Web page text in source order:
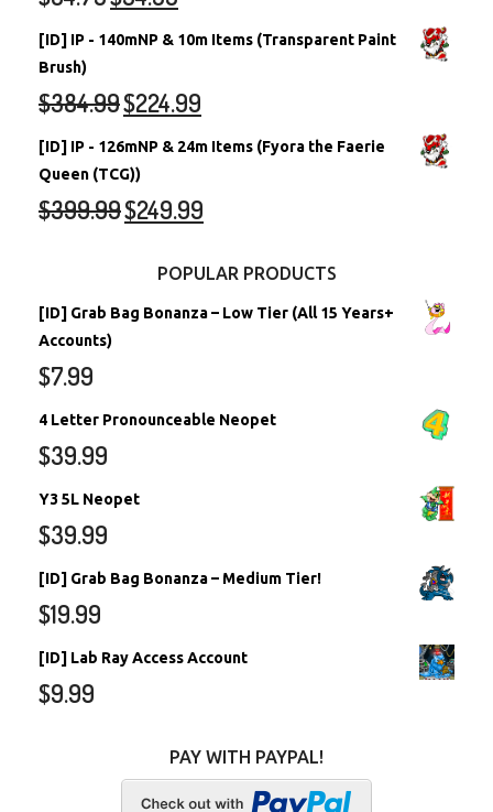
[ID] IP - 140mNP & 10m Items (Transparent Paint
Brush)
$384.99$224.99
[ID] IP - 126mNP & 24m Items (Fyora the Faerie
Queen (TCG))
$399.99$249.99
POPULAR PRODUCTS
[ID] Grab Bag Bonanza – Low Tier (All 15 Years+
Accounts)
$7.99
4 Letter Pronounceable Neopet
$39.99
Y3 5L Neopet
$39.99
[ID] Grab Bag Bonanza – Medium Tier!
$19.99
[ID] Lab Ray Access Account
$9.99
PAY WITH PAYPAL!